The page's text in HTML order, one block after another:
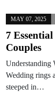
MAY 07, 2025
7
Couples
Understanding
Wedding rings
steeped in…